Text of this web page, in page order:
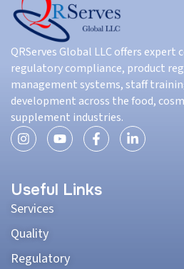
QRServes Global LLC offers expert
regulatory compliance, product
management systems, staff
development across the food,
supplement industries.
Useful Links
Services
Quality
Regulatory